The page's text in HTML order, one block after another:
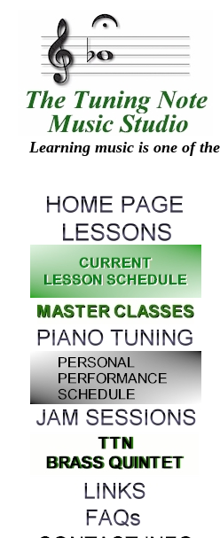
Learning music is one of